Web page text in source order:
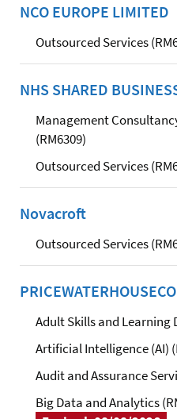
NCO EUROPE LIMITED
Outsourced Services
NHS SHARED
Management
(RM6309)
Outsourced Services
Novacroft
Outsourced Services
Adult Skills and Learning
Artificial Intelligence (AI)
Audit and Assurance
Big Data and Analytics